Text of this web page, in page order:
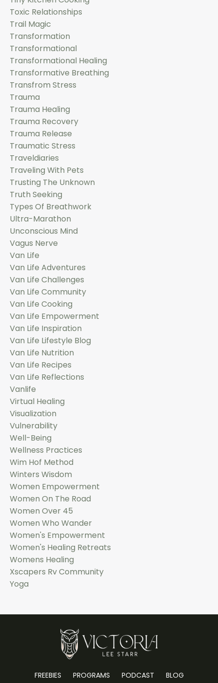
Toxic Relationships
Trail Magic
Transformation
Transformational
Transformational Healing
Transformative Breathing
Transfrom Stress
Trauma
Trauma Healing
Trauma Recovery
Trauma Release
Traumatic Stress
Traveldiaries
Traveling With Pets
Trusting The Unknown
Truth Seeking
Types Of Breathwork
Ultra-Marathon
Unconscious Mind
Vagus Nerve
Van Life
Van Life Adventures
Van Life Challenges
Van Life Community
Van Life Cooking
Van Life Empowerment
Van Life Inspiration
Van Life Lifestyle Blog
Van Life Nutrition
Van Life Recipes
Van Life Reflections
Vanlife
Virtual Healing
Visualization
Vulnerability
Well-Being
Wellness Practices
Wim Hof Method
Winters Wisdom
Women Empowerment
Women On The Road
Women Over 45
Women Who Wander
Women's Empowerment
Women's Healing Retreats
Womens Healing
Xscapers Rv Community
Yoga
FREEBIES PROGRAMS PODCAST
BLOG